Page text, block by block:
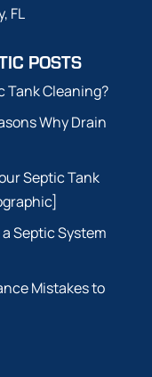
FL
POSTS
Tank Cleaning?
Why Drain
Septic Tank
Septic System
Mistakes to